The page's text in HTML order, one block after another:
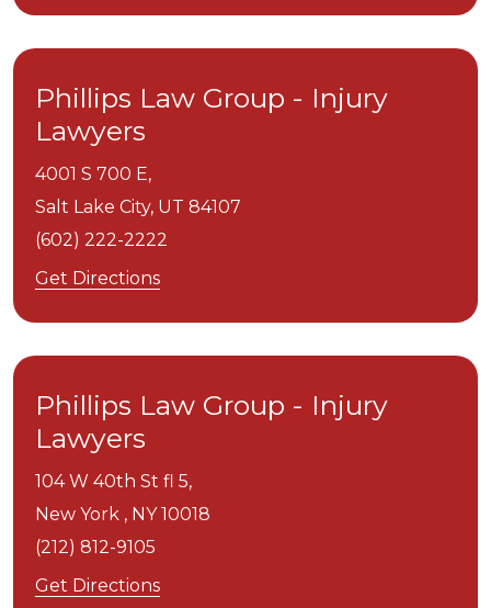
Phillips Law Group - Injury
Lawyers
4001 S 700 E,
Salt Lake City, UT 84107
(602) 222-2222
Get Directions
Phillips Law Group - Injury
Lawyers
104 W 40th St fl 5,
New York , NY 10018
(212) 812-9105
Get Directions